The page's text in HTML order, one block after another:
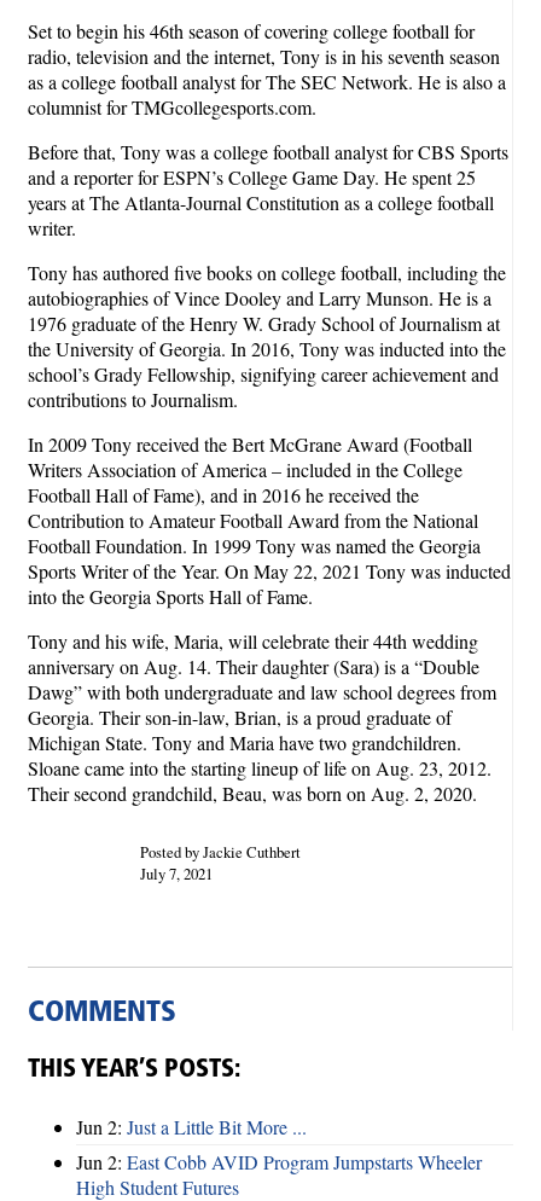
Set to begin his 46th season of covering college football for
radio, television and the internet, Tony is in his seventh season
as a college football analyst for The SEC Network. He is also a
columnist for TMGcollegesports.com.
Before that, Tony was a college football analyst for CBS Sports
and a reporter for ESPN’s College Game Day. He spent 25
years at The Atlanta-Journal Constitution as a college football
writer.
Tony has authored five books on college football, including the
autobiographies of Vince Dooley and Larry Munson. He is a
1976 graduate of the Henry W. Grady School of Journalism at
the University of Georgia. In 2016, Tony was inducted into the
school’s Grady Fellowship, signifying career achievement and
contributions to Journalism.
In 2009 Tony received the Bert McGrane Award (Football
Writers Association of America – included in the College
Football Hall of Fame), and in 2016 he received the
Contribution to Amateur Football Award from the National
Football Foundation. In 1999 Tony was named the Georgia
Sports Writer of the Year. On May 22, 2021 Tony was inducted
into the Georgia Sports Hall of Fame.
Tony and his wife, Maria, will celebrate their 44th wedding
anniversary on Aug. 14. Their daughter (Sara) is a “Double
Dawg” with both undergraduate and law school degrees from
Georgia. Their son-in-law, Brian, is a proud graduate of
Michigan State. Tony and Maria have two grandchildren.
Sloane came into the starting lineup of life on Aug. 23, 2012.
Their second grandchild, Beau, was born on Aug. 2, 2020.
Posted by Jackie Cuthbert
July 7, 2021
COMMENTS
THIS YEAR’S POSTS:
Jun 2: Just a Little Bit More ...
Jun 2: East Cobb AVID Program Jumpstarts Wheeler
High Student Futures